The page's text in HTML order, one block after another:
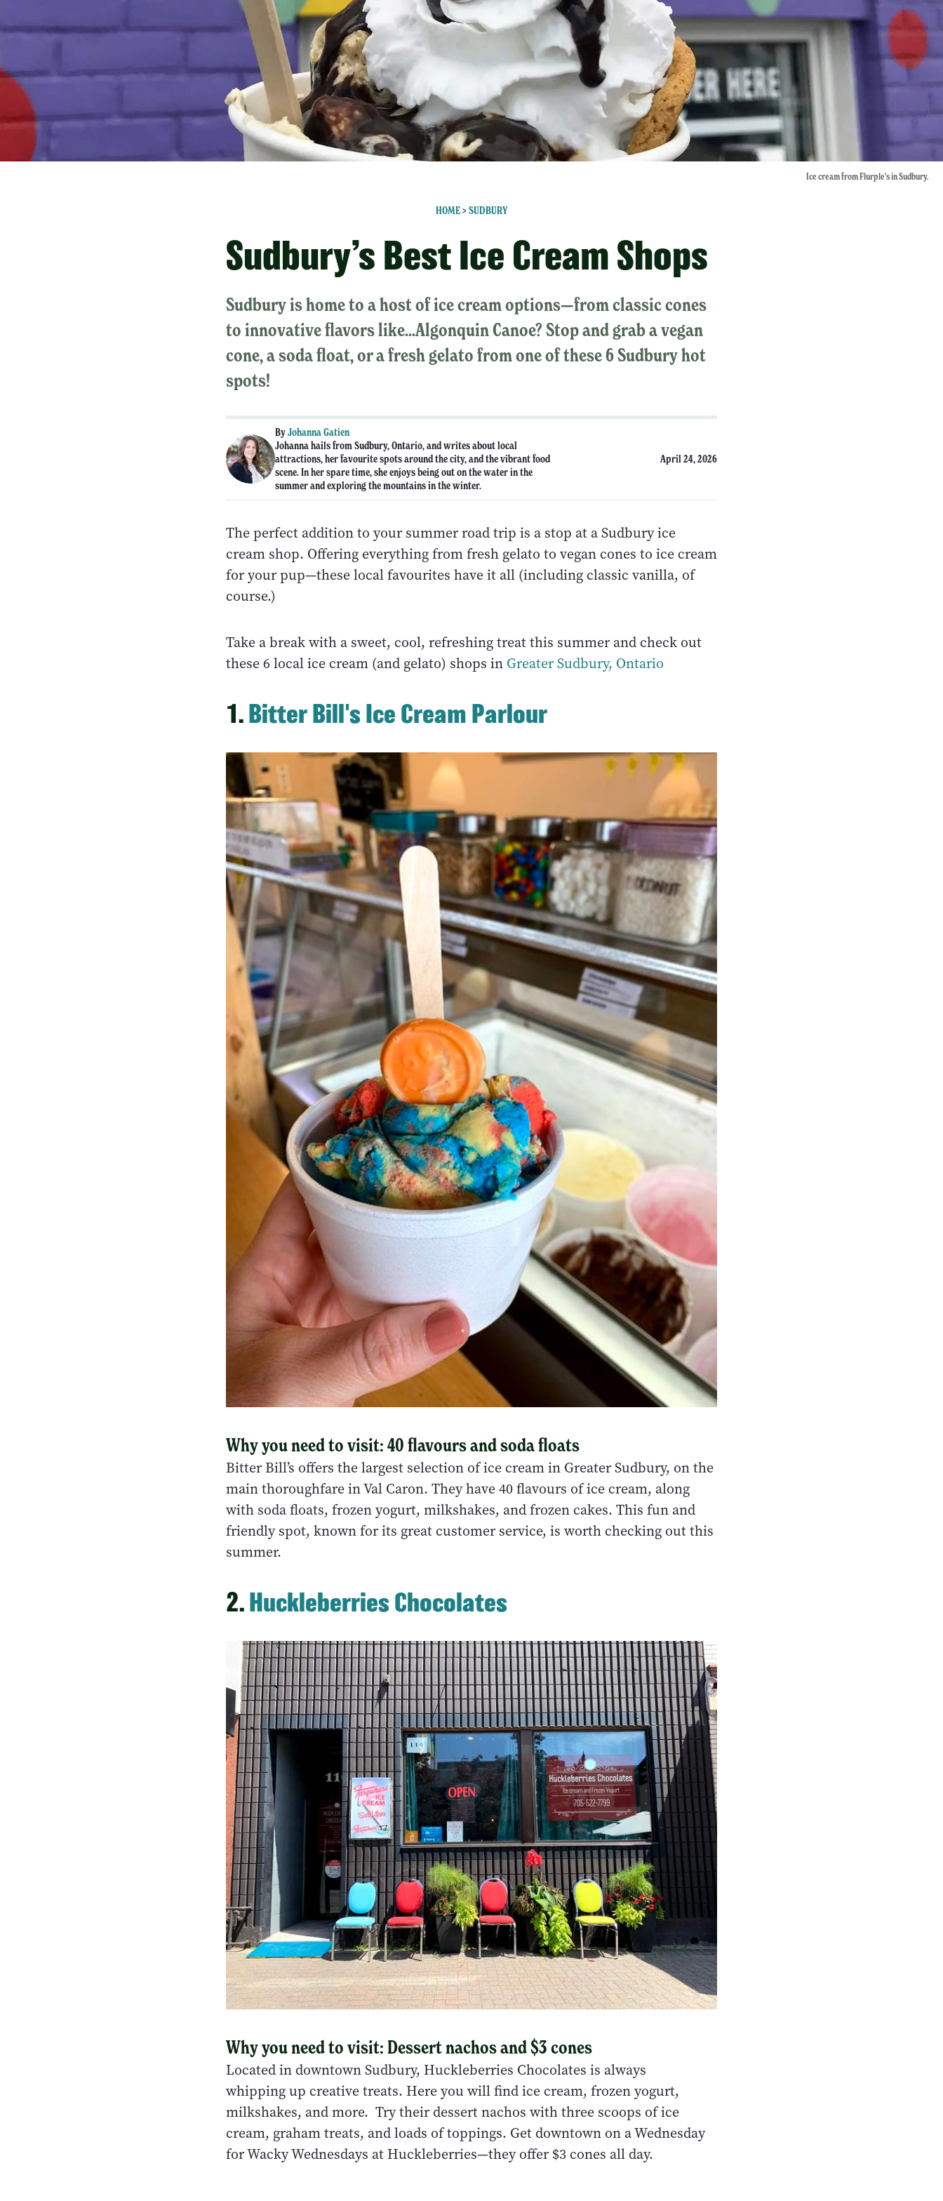
Ice cream from Flurple's in Sudbury.
HOME> SUDBURY
Sudbury’s Best Ice Cream Shops
Sudbury is home to a host of ice cream options—from classic cones
to innovative flavors like...Algonquin Canoe? Stop and grab a vegan
cone, a soda float, or a fresh gelato from one of these 6 Sudbury hot
spots!
ByJohanna Gatien
Johanna hails from Sudbury, Ontario, and writes about local
attractions, her favourite spots around the city, and the vibrant food
scene. In her spare time, she enjoys being out on the water in the
summer and exploring the mountains in the winter.
April 24, 2026
The perfect addition to your summer road trip is a stop at a Sudbury ice
cream shop. Offering everything from fresh gelato to vegan cones to ice cream
for your pup—these local favourites have it all (including classic vanilla, of
course.)
Take a break with a sweet, cool, refreshing treat this summer and check out
these 6 local ice cream (and gelato) shops in Greater Sudbury, Ontario
1.Bitter Bill's Ice Cream Parlour
Why you need to visit: 40 flavours and soda floats
Bitter Bill’s offers the largest selection of ice cream in Greater Sudbury, on the
main thoroughfare in Val Caron. They have 40 flavours of ice cream, along
with soda floats, frozen yogurt, milkshakes, and frozen cakes. This fun and
friendly spot, known for its great customer service, is worth checking out this
summer.
2.Huckleberries Chocolates
Why you need to visit: Dessert nachos and $3 cones
Located in downtown Sudbury, Huckleberries Chocolates is always
whipping up creative treats. Here you will find ice cream, frozen yogurt,
milkshakes, and more. Try their dessert nachos with three scoops of ice
cream, graham treats, and loads of toppings. Get downtown on a Wednesday
for Wacky Wednesdays at Huckleberries—they offer $3 cones all day.